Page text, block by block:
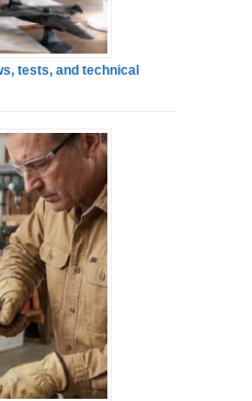
tests, and technical